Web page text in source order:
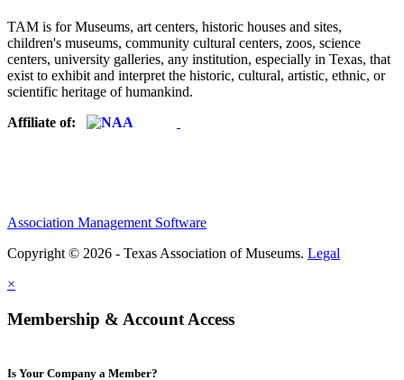
TAM is for Museums, art centers, historic houses and sites,
children's museums, community cultural centers, zoos, science
centers, university galleries, any institution, especially in Texas, that
exist to exhibit and interpret the historic, cultural, artistic, ethnic, or
scientific heritage of humankind.
Affiliate of:
Association Management Software
Copyright © 2026 - Texas Association of Museums. Legal
×
Membership & Account Access
Is Your Company a Member?